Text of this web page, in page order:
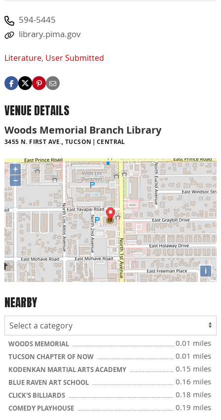
594-5445
library.pima.gov
Literature, User Submitted
VENUE DETAILS
Woods Memorial Branch Library
3455 N. FIRST AVE., TUCSON CENTRAL
+
−
i
NEARBY
WOODS MEMORIAL 0.01 miles
TUCSON CHAPTER OF NOW 0.01 miles
KODENKAN MARTIAL ARTS ACADEMY 0.15 miles
BLUE RAVEN ART SCHOOL 0.16 miles
CLICK'S BILLIARDS 0.18 miles
COMEDY PLAYHOUSE 0.19 miles